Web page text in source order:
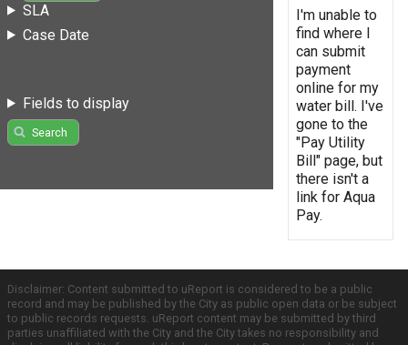
SLA
Case Date
Fields to display
Search
I'm unable to
find where I
can submit
payment
online for my
water bill. I've
gone to the
"Pay Utility
Bill" page, but
there isn't a
link for Aqua
Pay.
Disclaimer: Content submitted to uReport is considered to be a public
record and may be published by the City as public open data or be subject
to public records requests. uReport content may be submitted by third
parties unaffiliated with the City and the City takes no responsibility and